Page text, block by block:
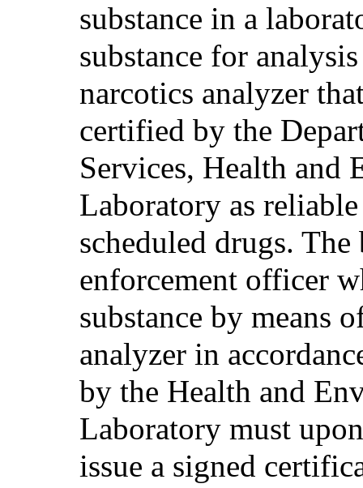
substance in a
substance for
narcotics analyzer
certified by the
Services, Health and
Laboratory as
scheduled drugs.
enforcement officer
substance by means
analyzer in
by the Health and
Laboratory must
issue a signed